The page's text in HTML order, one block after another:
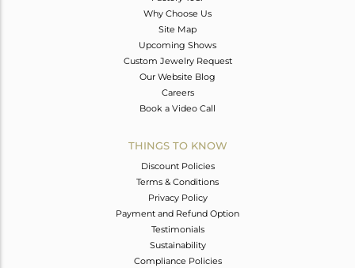
Why Choose Us
Site Map
Upcoming Shows
Custom Jewelry Request
Our Website Blog
Careers
Book a Video Call
THINGS TO KNOW
Discount Policies
Terms & Conditions
Privacy Policy
Payment and Refund Option
Testimonials
Sustainability
Compliance Policies